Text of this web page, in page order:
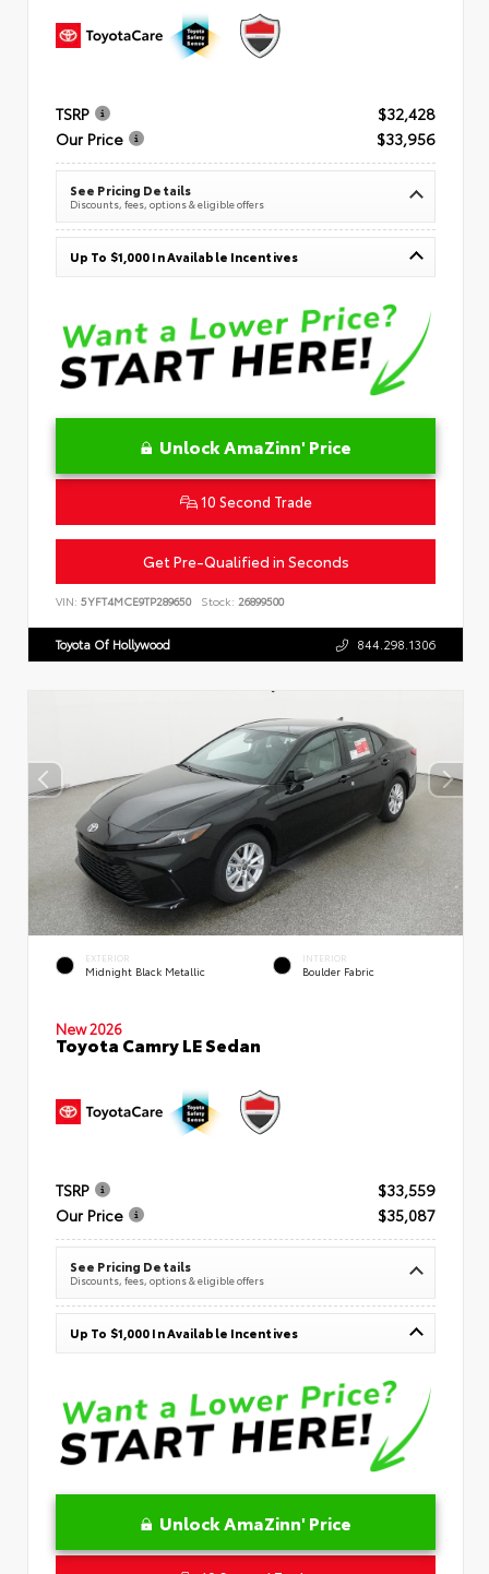
TSRP
$32,428
Our Price
$33,956
See Pricing Details
Discounts, fees, options & eligible offers
Up To $1,000 In Available Incentives
Unlock AmaZinn' Price
10 Second Trade
Get Pre-Qualified in Seconds
VIN: 5YFT4MCE9TP289650 Stock: 26899500
Toyota Of Hollywood 844.298.1306
EXTERIOR
Midnight Black Metallic
INTERIOR
Boulder Fabric
New 2026
Toyota Camry LE Sedan
TSRP
$33,559
Our Price
$35,087
See Pricing Details
Discounts, fees, options & eligible offers
Up To $1,000 In Available Incentives
Unlock AmaZinn' Price